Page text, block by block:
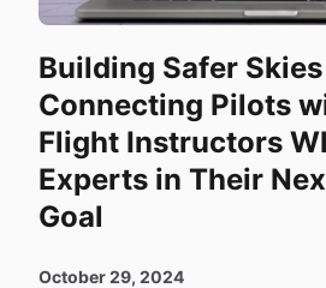
Building Safer
Connecting Pilots
Flight Instructors
Experts in Their
Goal
October 29, 2024